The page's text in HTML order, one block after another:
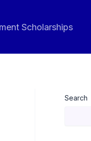
Scholarships
Search